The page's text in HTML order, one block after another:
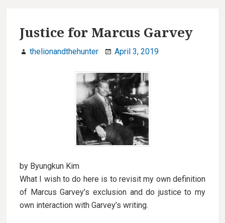
Justice for Marcus Garvey
thelionandthehunter April 3, 2019
by Byungkun Kim
What I wish to do here is to revisit my own definition
of Marcus Garvey’s exclusion and do justice to my
own interaction with Garvey’s writing.